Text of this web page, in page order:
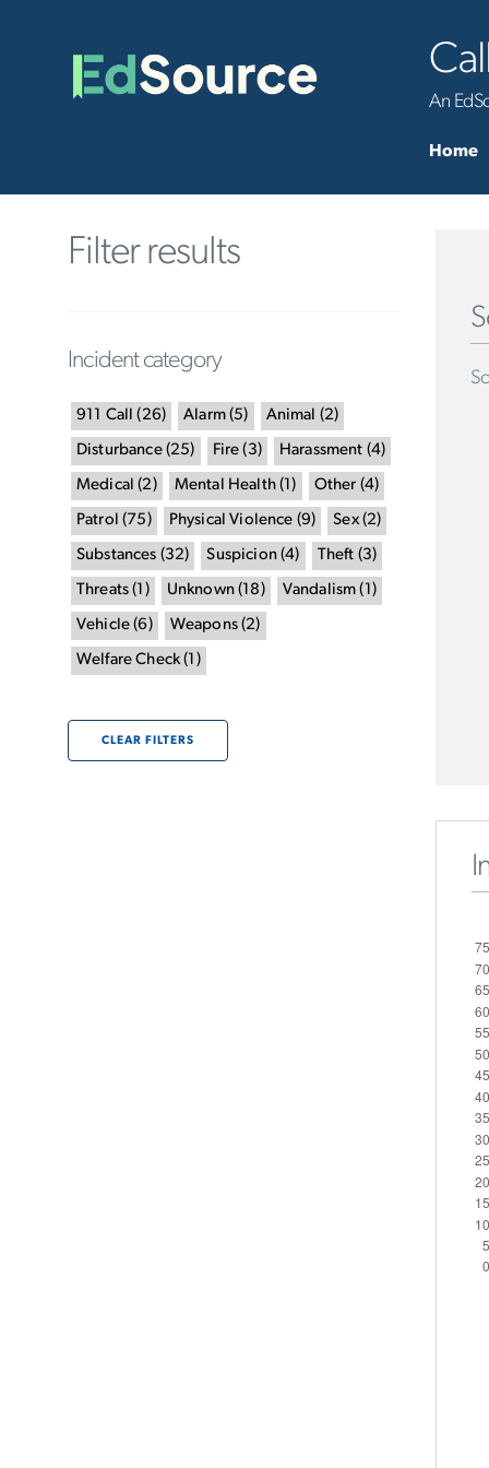
An
Home
Filter results
Incident category
911 Call (26) Alarm(5) Animal (2)
Disturbance(25) Fire (3) Harassment (4)
Medical (2) Mental Health( 1 ) Other (4)
Patrol (75 ) Physical Violence (9) Sex(2)
Substances (32) Suspicion(4) Theft (3)
Threats ( 1 ) Unknown( 18 ) Vandalism ( 1 )
Vehicle (6) Weapons(2)
Welfare Check( 1 )
CLEAR FILTERS